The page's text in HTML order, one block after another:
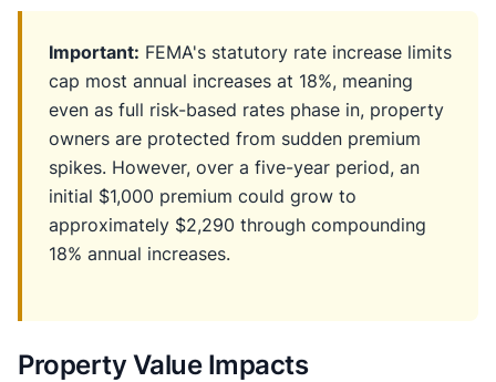
Important: FEMA's statutory rate increase limits
cap most annual increases at 18%, meaning
even as full risk-based rates phase in, property
owners are protected from sudden premium
spikes. However, over a five-year period, an
initial $1,000 premium could grow to
approximately $2,290 through compounding
18% annual increases.
Property Value Impacts